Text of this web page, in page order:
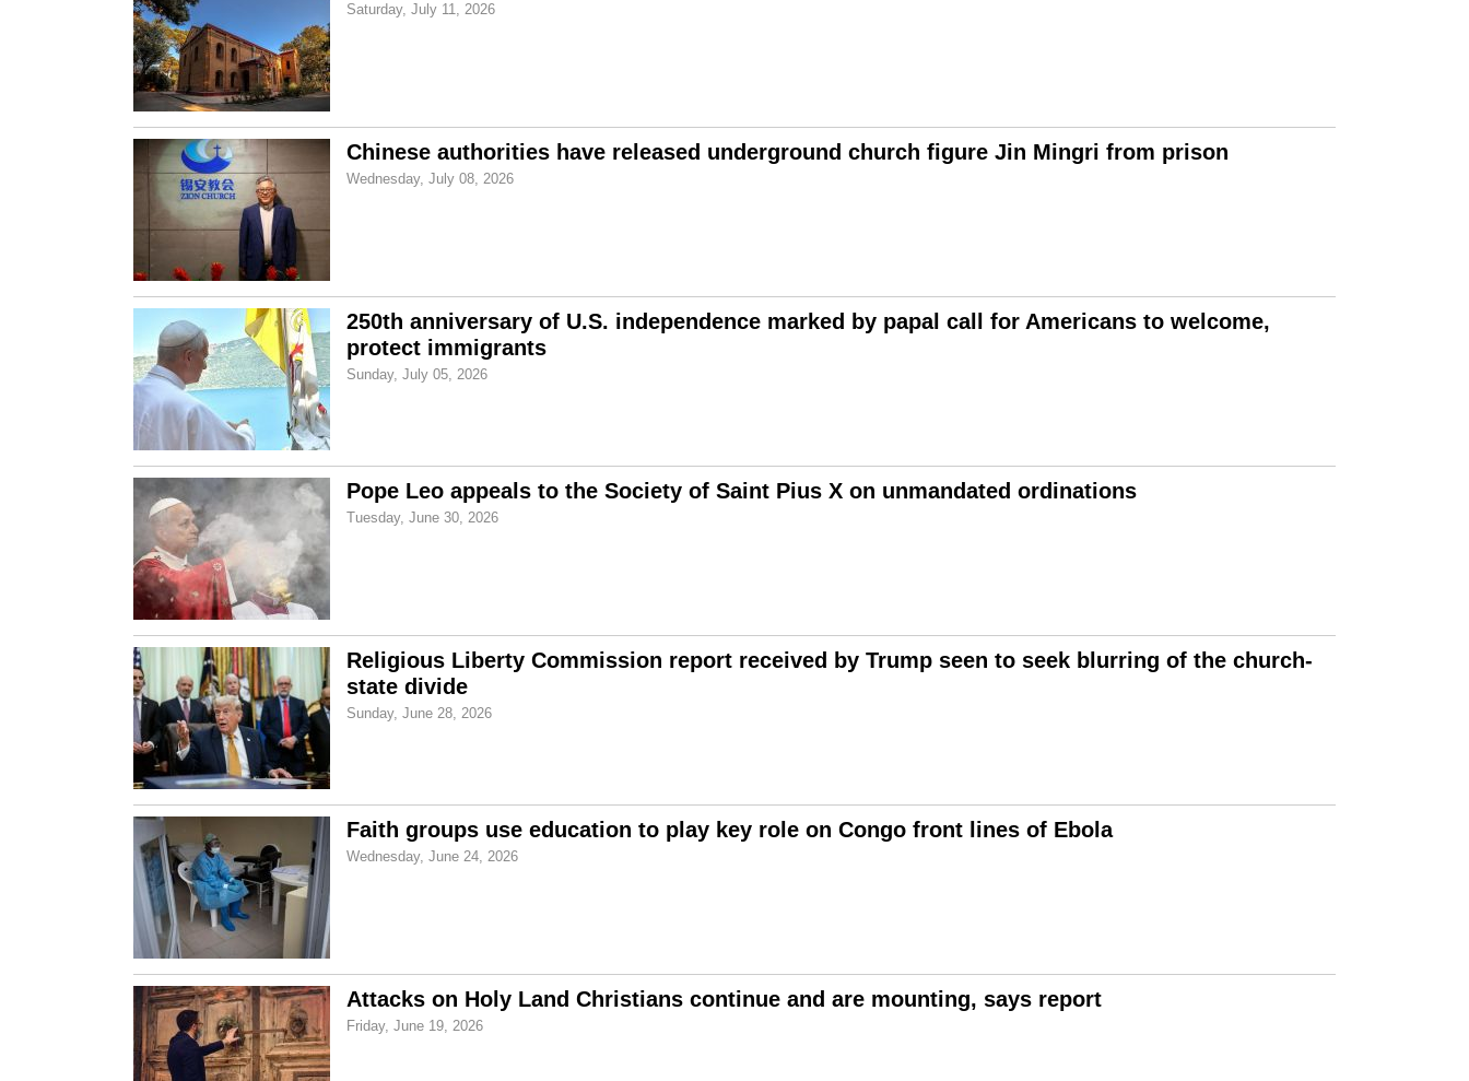
Saturday, July 11, 2026
Chinese authorities have released underground church figure Jin Mingri from prison
Wednesday, July 08, 2026
250th anniversary of U.S. independence marked by papal call for Americans to welcome,
protect immigrants
Sunday, July 05, 2026
Pope Leo appeals to the Society of Saint Pius X on unmandated ordinations
Tuesday, June 30, 2026
Religious Liberty Commission report received by Trump seen to seek blurring of the church-
state divide
Sunday, June 28, 2026
Faith groups use education to play key role on Congo front lines of Ebola
Wednesday, June 24, 2026
Attacks on Holy Land Christians continue and are mounting, says report
Friday, June 19, 2026